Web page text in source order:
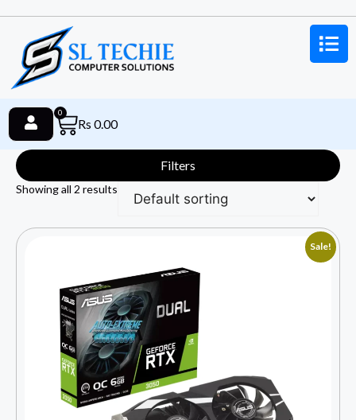
Rs 0.00
0
Filters
Showing all 2 results
Sale!